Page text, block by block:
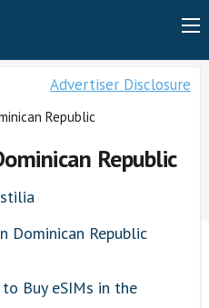
Advertiser Disclosure
Republic
Republic
Dominican Republic
Buy eSIMs in the